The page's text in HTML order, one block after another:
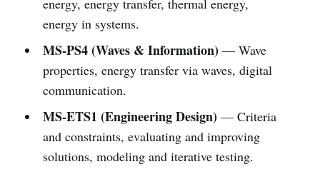
energy, energy transfer, thermal energy,
energy in systems.
MS-PS4 (Waves & Information)— Wave
properties, energy transfer via waves, digital
communication.
MS-ETS1 (Engineering Design)— Criteria
and constraints, evaluating and improving
solutions, modeling and iterative testing.